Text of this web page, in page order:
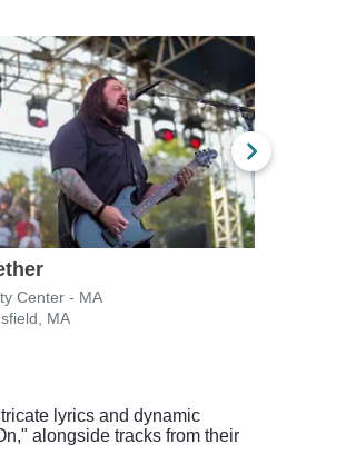
Center - MA
MA
lyrics and dynamic
alongside tracks from their